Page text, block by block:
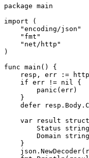
package main
import (
    "encoding/json"
    "fmt"
    "net/http"
)
func main() {
resp, err :=
    if err != nil {
        panic(err)
    }
defer
var result
Status
Domain
    }